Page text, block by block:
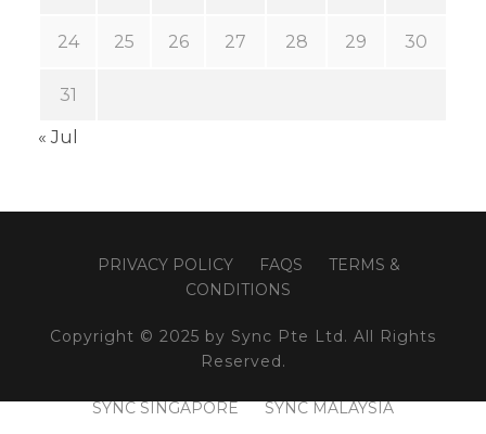
24 25 26 27 28 29 30
31
« Jul
PRIVACY POLICY FAQS
TERMS &
CONDITIONS
Copyright © 2025 by Sync Pte Ltd. All Rights
Reserved.
SYNC SINGAPORE SYNC MALAYSIA